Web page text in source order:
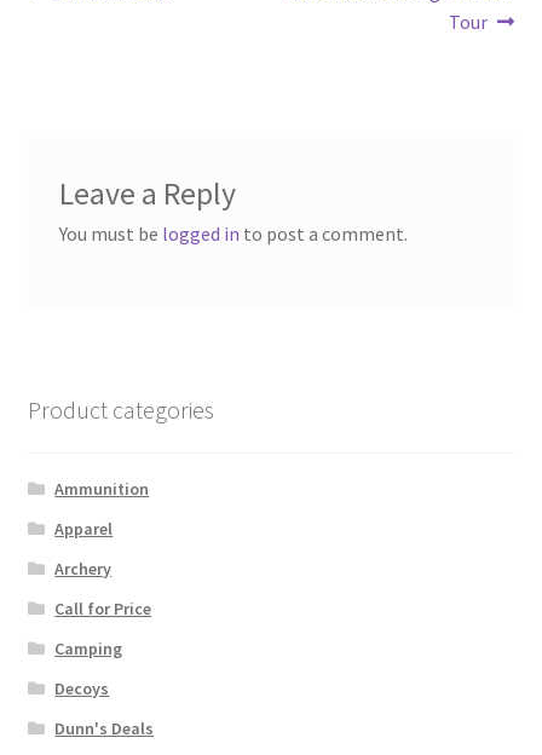
Tour
Leave a Reply
You must be logged in to post a comment.
Product categories
Ammunition
Apparel
Archery
Call for Price
Camping
Decoys
Dunn's Deals